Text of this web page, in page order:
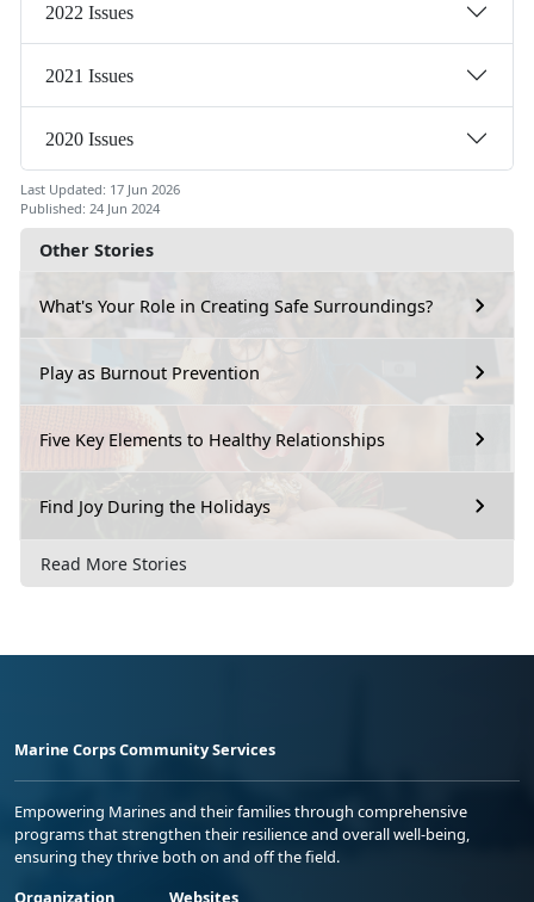
Other Stories
What's Your Role in Creating Safe Surroundings?
Play as Burnout Prevention
Five Key Elements to Healthy Relationships
Find Joy During the Holidays
Read More Stories
2022 Issues
2021 Issues
2020 Issues
Last Updated: 17 Jun 2026
Published: 24 Jun 2024
Marine Corps Community Services
Empowering Marines and their families through comprehensive
programs that strengthen their resilience and overall well-being,
ensuring they thrive both on and off the field.
Organization
Websites